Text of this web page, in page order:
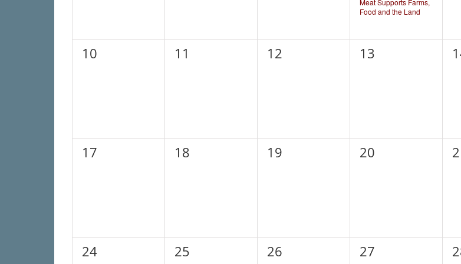
Food and the Land
0
10
0
11
0
12
0
13
0
0
17
0
18
0
19
0
20
0
0
24
0
25
0
26
0
27
0